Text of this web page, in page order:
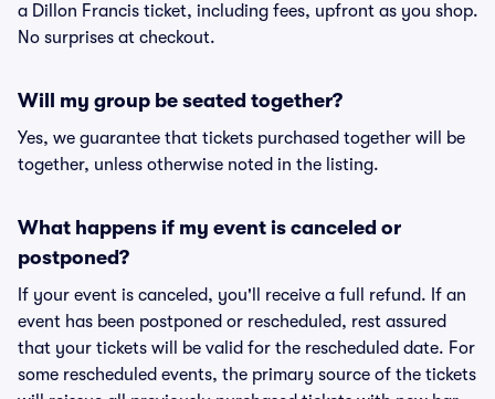
a Dillon Francis ticket, including fees, upfront as you shop.
No surprises at checkout.
Will my group be seated together?
Yes, we guarantee that tickets purchased together will be
together, unless otherwise noted in the listing.
What happens if my event is canceled or
postponed?
If your event is canceled, you'll receive a full refund. If an
event has been postponed or rescheduled, rest assured
that your tickets will be valid for the rescheduled date. For
some rescheduled events, the primary source of the tickets